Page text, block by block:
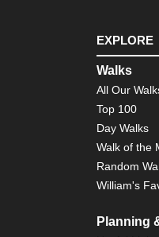
EXPLORE
Walks
All Our
Top 100
Day Walks
Walk of the
Random
William's
Planning